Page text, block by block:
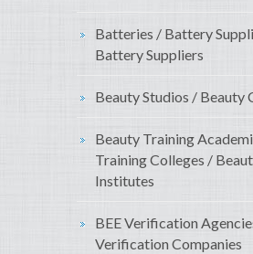
Batteries / Battery
Battery Suppliers
Beauty Studios / Beauty
Beauty Training
Training Colleges /
Institutes
BEE Verification
Verification Companies